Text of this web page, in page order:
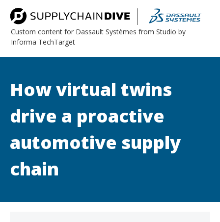
Custom content for Dassault Systèmes from Studio by
Informa TechTarget
How virtual twins
drive a proactive
automotive supply
chain